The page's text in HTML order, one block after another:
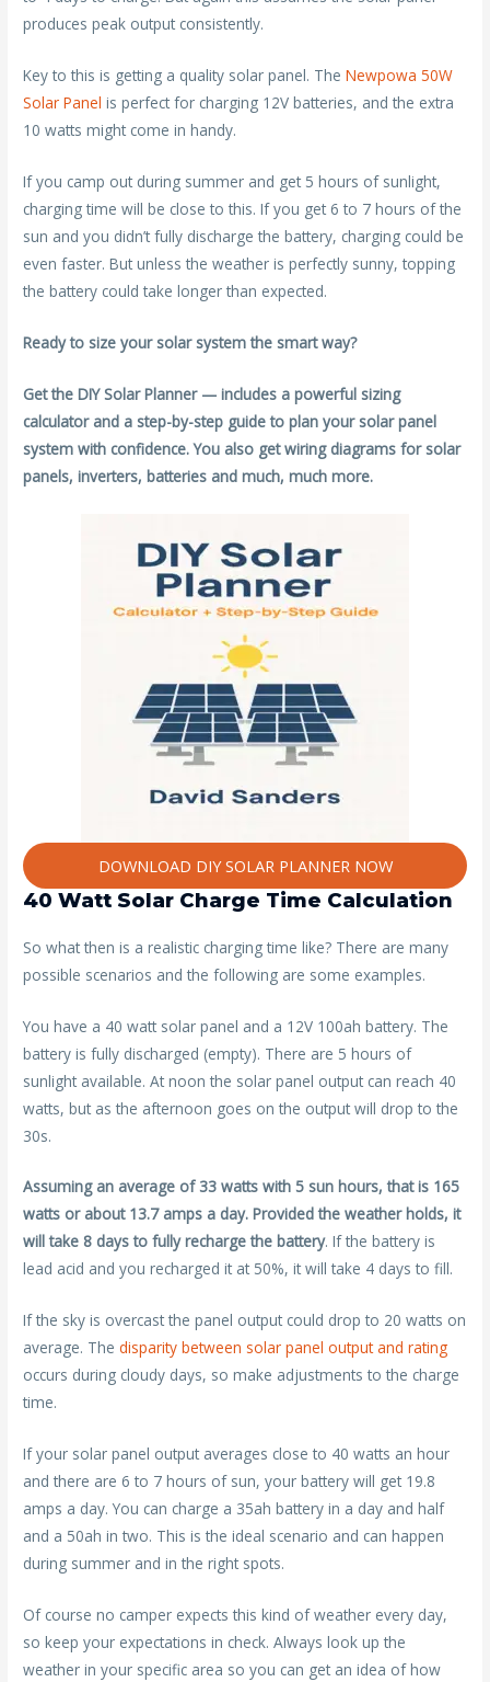
produces peak output consistently.
Key to this is getting a quality solar panel. TheNewpowa 50W
Solar Panelis perfect for charging 12V batteries, and the extra
10 watts might come in handy.
If you camp out during summer and get 5 hours of sunlight,
charging time will be close to this. If you get 6 to 7 hours of the
sun and you didn’t fully discharge the battery, charging could be
even faster. But unless the weather is perfectly sunny, topping
the battery could take longer than expected.
Ready to size your solar system the smart way?
Get the DIY Solar Planner — includes a powerful sizing
calculator and a step-by-step guide to plan your solar panel
system with confidence. You also get wiring diagrams for solar
panels, inverters, batteries and much, much more.
DOWNLOAD DIY SOLAR PLANNER NOW
40 Watt Solar Charge Time Calculation
So what then is a realistic charging time like? There are many
possible scenarios and the following are some examples.
You have a 40 watt solar panel and a 12V 100ah battery. The
battery is fully discharged (empty). There are 5 hours of
sunlight available. At noon the solar panel output can reach 40
watts, but as the afternoon goes on the output will drop to the
30s.
Assuming an average of 33 watts with 5 sun hours, that is 165
watts or about 13.7 amps a day. Provided the weather holds, it
will take 8 days to fully recharge the battery. If the battery is
lead acid and you recharged it at 50%, it will take 4 days to fill.
If the sky is overcast the panel output could drop to 20 watts on
average. Thedisparity between solar panel output and rating
occurs during cloudy days, so make adjustments to the charge
time.
If your solar panel output averages close to 40 watts an hour
and there are 6 to 7 hours of sun, your battery will get 19.8
amps a day. You can charge a 35ah battery in a day and half
and a 50ah in two. This is the ideal scenario and can happen
during summer and in the right spots.
Of course no camper expects this kind of weather every day,
so keep your expectations in check. Always look up the
weather in your specific area so you can get an idea of how